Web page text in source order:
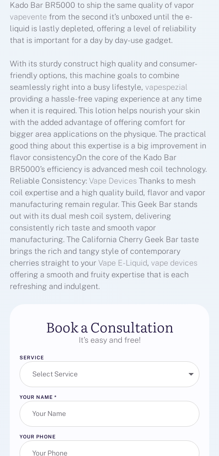
Kado Bar BR5000 to ship the same quality of vapor
vapevente from the second it’s unboxed until the e-
liquid is lastly depleted, offering a level of reliability
that is important for a day by day-use gadget.
With its sturdy construct high quality and consumer-
friendly options, this machine goals to combine
seamlessly right into a busy lifestyle, vapespezial
providing a hassle-free vaping experience at any time
when it is required. This lotion helps nourish your skin
with the added advantage of offering comfort for
bigger area applications on the physique. The practical
good thing about this expertise is a big improvement in
flavor consistency.On the core of the Kado Bar
BR5000’s efficiency is advanced mesh coil technology.
Reliable Consistency: Vape Devices Thanks to mesh
coil expertise and a high quality build, flavor and vapor
manufacturing remain regular. This Geek Bar stands
out with its dual mesh coil system, delivering
consistently rich taste and smooth vapor
manufacturing. The California Cherry Geek Bar taste
brings the rich and tangy style of contemporary
cherries straight to your Vape E-Liquid, vape devices
offering a smooth and fruity expertise that is each
refreshing and indulgent.
Book a Consultation
It’s easy and free!
SERVICE
YOUR NAME *
YOUR PHONE